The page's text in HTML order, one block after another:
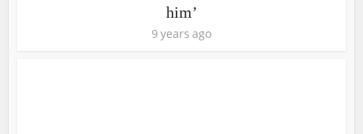
him’
9 years ago